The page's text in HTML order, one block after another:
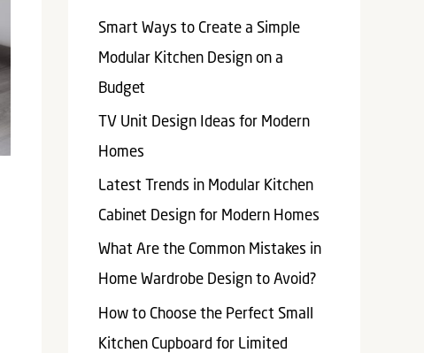
Smart Ways to Create a Simple
Modular Kitchen Design on a
Budget
TV Unit Design Ideas for Modern
Homes
Latest Trends in Modular Kitchen
Cabinet Design for Modern Homes
What Are the Common Mistakes in
Home Wardrobe Design to Avoid?
How to Choose the Perfect Small
Kitchen Cupboard for Limited